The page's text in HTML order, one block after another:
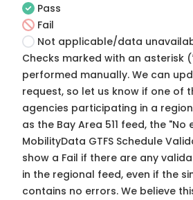
Pass
Fail
Not applicable/data
Checks marked with an asterisk
performed manually. We can
request, so let us know if one of
agencies participating in a
as the Bay Area 511 feed, the "No
MobilityData GTFS Schedule
show a Fail if there are any
in the regional feed, even if the
contains no errors. We believe